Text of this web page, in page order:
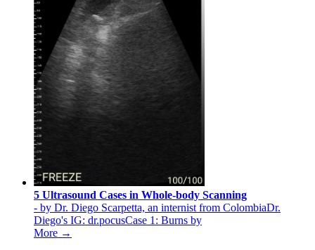
5 Ultrasound Cases in Whole-body Scanning
- by Dr. Diego Scarpetta, an internist from ColombiaDr.
Diego's IG: dr.pocusCase 1: Burns by
More →